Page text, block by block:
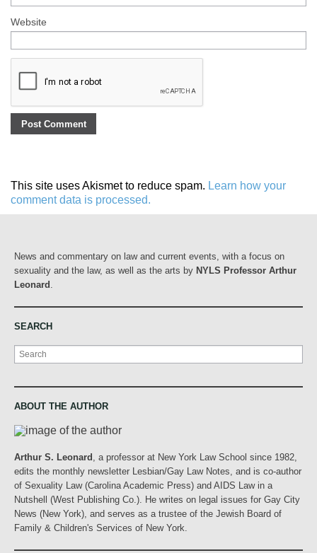
Website
This site uses Akismet to reduce spam. Learn how your
comment data is processed.
News and commentary on law and current events, with a focus on
sexuality and the law, as well as the arts by NYLS Professor Arthur
Leonard
SEARCH
Search
ABOUT THE AUTHOR
Arthur S. Leonard
, a professor at New York Law School since 1982,
edits the monthly newsletter Lesbian/Gay Law Notes, and is co-author
of Sexuality Law (Carolina Academic Press) and AIDS Law in a
Nutshell (West Publishing Co.). He writes on legal issues for Gay City
News (New York), and serves as a trustee of the Jewish Board of
Family & Children's Services of New York.